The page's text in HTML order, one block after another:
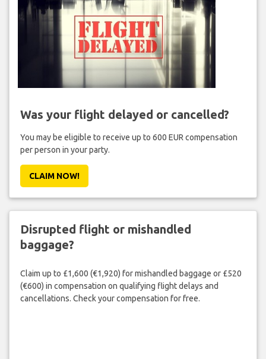
Was your flight delayed or cancelled?
You may be eligible to receive up to 600 EUR compensation
per person in your party.
CLAIM NOW!
Disrupted flight or mishandled
baggage?
Claim up to £1,600 (€1,920) for mishandled baggage or £520
(€600) in compensation on qualifying flight delays and
cancellations. Check your compensation for free.